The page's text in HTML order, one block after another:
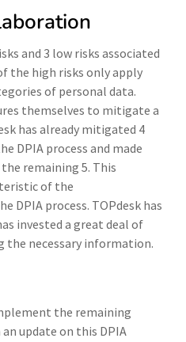
and 3 low risks associated
the high risks only apply
of personal data.
themselves to mitigate a
has already mitigated 4
DPIA process and made
remaining 5. This
of the
DPIA process. TOPdesk has
invested a great deal of
the necessary information.
the remaining
update on this DPIA